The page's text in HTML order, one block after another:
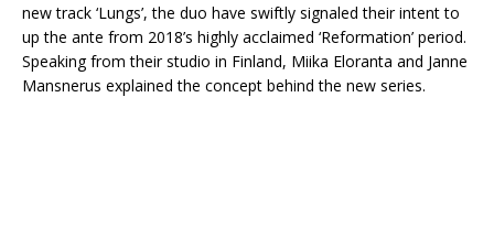
new track ‘Lungs’, the duo have swiftly signaled their intent to
up the ante from 2018’s highly acclaimed ‘Reformation’ period.
Speaking from their studio in Finland, Miika Eloranta and Janne
Mansnerus explained the concept behind the new series.